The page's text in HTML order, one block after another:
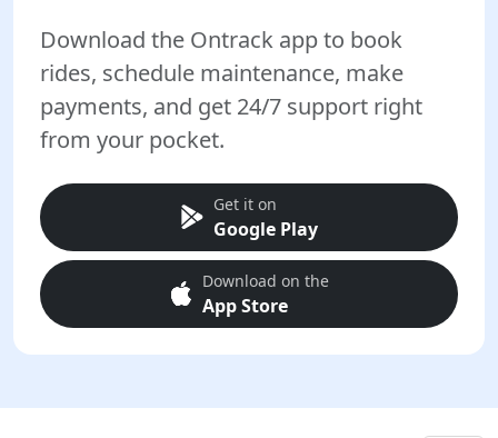
Download the Ontrack app to book
rides, schedule maintenance, make
payments, and get 24/7 support right
from your pocket.
Get it on
Google Play
Download on the
App Store